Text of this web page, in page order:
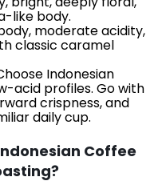
like body.
moderate acidity,
classic caramel
Indonesian
acid profiles. Go with
crispness, and
daily cup.
Coffee